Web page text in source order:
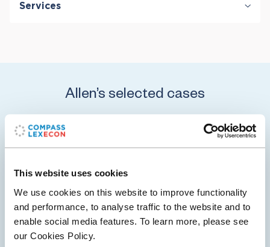
This website uses cookies
We use cookies on this website to improve functionality
and performance, to analyse traffic to the website and to
enable social media features. To learn more, please see
our Cookies Policy.
Services
Valuation & Financial Analysis
Allen’s selected cases
20 May 2026
Compass Lexecon Client ExxonMobil Prevails
Pedro Ramirez, Jr. v. Exxon Mobil Corporation, et al. is a
securities class action matter filed in the United States
District Court, Northern District of Texas, Dallas Division.